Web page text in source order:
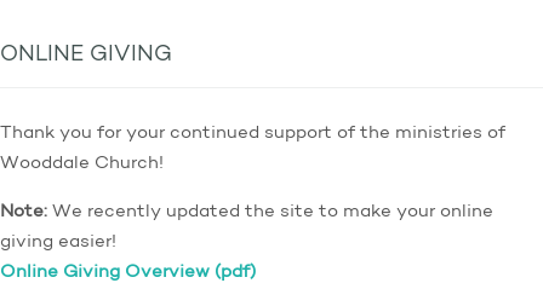
ONLINE GIVING
Thank you for your continued support of the ministries of
Wooddale Church!
Note: We recently updated the site to make your online
giving easier!
Online Giving Overview (pdf)